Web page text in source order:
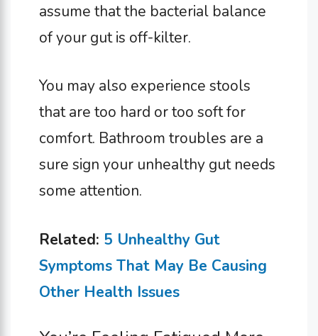
assume that the bacterial balance
of your gut is off-kilter.
You may also experience stools
that are too hard or too soft for
comfort. Bathroom troubles are a
sure sign your unhealthy gut needs
some attention.
Related: 5 Unhealthy Gut
Symptoms That May Be Causing
Other Health Issues